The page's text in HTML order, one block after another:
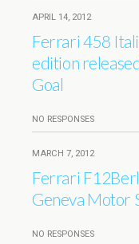
APRIL 14, 2012
Ferrari 458
edition
Goal
NO RESPONSES
MARCH 7, 2012
Ferrari
Geneva Motor
NO RESPONSES